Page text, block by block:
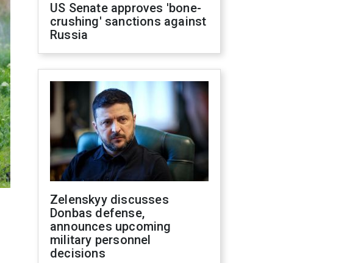
US Senate approves 'bone-
crushing' sanctions against
Russia
Zelenskyy discusses
Donbas defense,
announces upcoming
military personnel
decisions